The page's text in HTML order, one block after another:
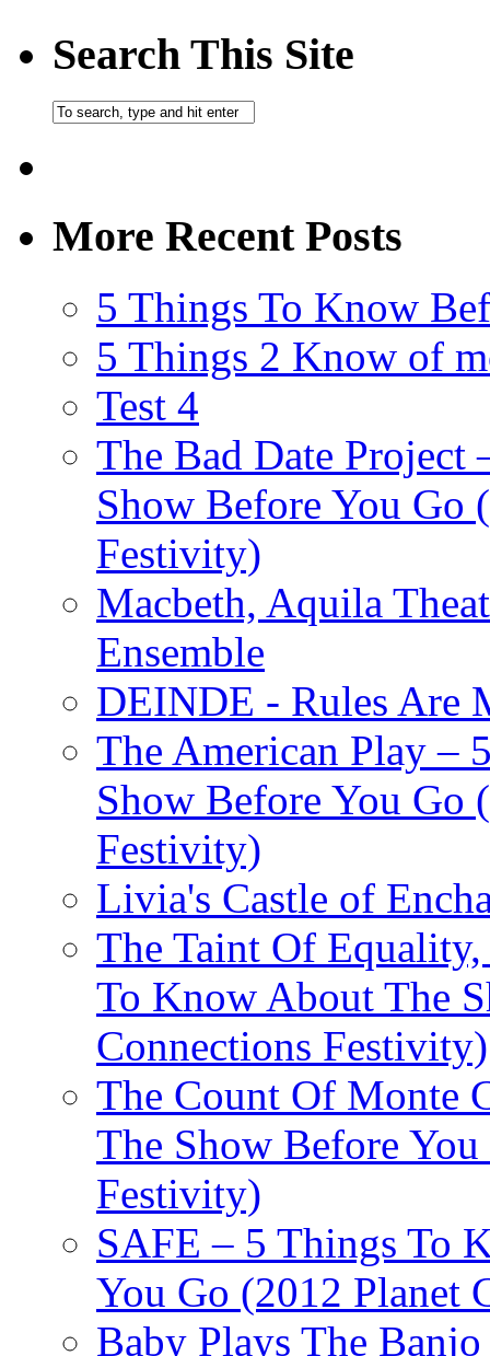
Search This Site
More Recent Posts
5 Things To Know
5 Things 2 Know of
Test 4
The Bad Date
Show Before You Go
Festivity)
Macbeth, Aquila
Ensemble
DEINDE - Rules Are
The American Play –
Show Before You Go
Festivity)
Livia's Castle of
The Taint Of
To Know About The
Connections Festivity)
The Count Of Monte
The Show Before
Festivity)
SAFE – 5 Things To
You Go (2012 Planet
Baby Plays The